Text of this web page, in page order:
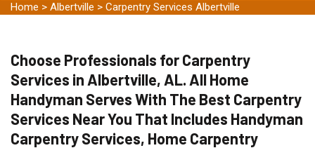
Home > Albertville > Carpentry Services Albertville
Choose Professionals for Carpentry
Services in Albertville, AL. All Home
Handyman Serves With The Best Carpentry
Services Near You That Includes Handyman
Carpentry Services, Home Carpentry